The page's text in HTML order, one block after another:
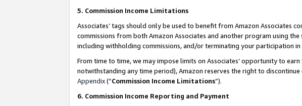
5. Commission Income Limitations
Associates’ tags should only be used to benefit from Amazon Associates
commissions from both Amazon Associates and another program using
including withholding commissions, and/or terminating your participation in
From time to time, we may impose limits on Associates’ opportunity to
notwithstanding any time period), Amazon reserves the right to
Appendix(“Commission Income Limitations”).
6. Commission Income Reporting and Payment